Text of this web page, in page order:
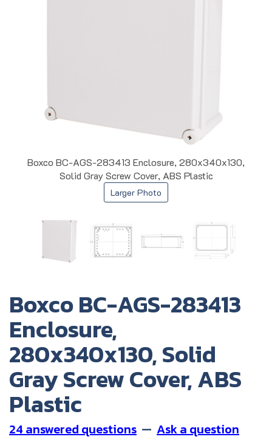
Boxco BC-AGS-283413 Enclosure, 280x340x130,
Solid Gray Screw Cover, ABS Plastic
Larger Photo
Boxco BC-AGS-283413
Enclosure,
280x340x130, Solid
Gray Screw Cover, ABS
Plastic
24 answered questions — Ask a question